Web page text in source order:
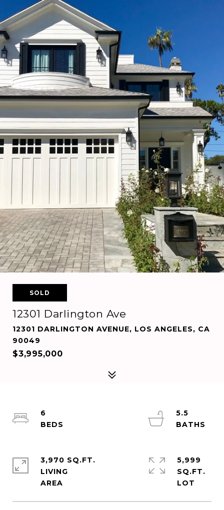
SOLD
12301 Darlington Ave
12301 DARLINGTON AVENUE, LOS ANGELES, CA
90049
$3,995,000
6
5.5
3,970 SQ.FT.
LIVING
5,999
SQ.FT.